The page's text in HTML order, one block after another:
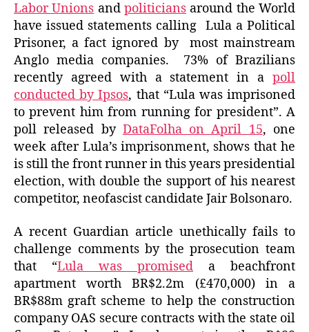
Labor Unions andpoliticians around the World
have issued statements calling Lula a Political
Prisoner, a fact ignored by most mainstream
Anglo media companies. 73% of Brazilians
recently agreed with a statement in a poll
conducted by Ipsos, that “Lula was imprisoned
to prevent him from running for president”. A
poll released by DataFolha on April 15, one
week after Lula’s imprisonment, shows that he
is still the front runner in this years presidential
election, with double the support of his nearest
competitor, neofascist candidate Jair Bolsonaro.
A recent Guardian article unethically fails to
challenge comments by the prosecution team
that “Lula was promised a beachfront
apartment worth BR$2.2m (£470,000) in a
BR$88m graft scheme to help the construction
company OAS secure contracts with the state oil